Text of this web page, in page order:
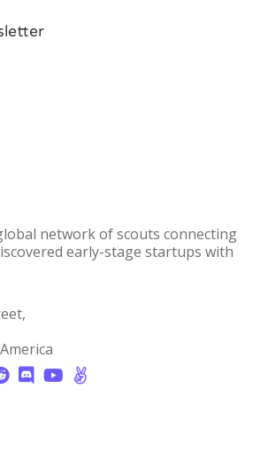
network of scouts connecting
early-stage startups with
  